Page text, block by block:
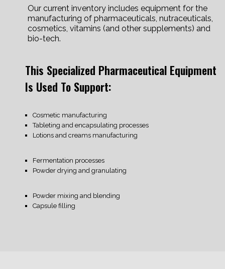
Our current inventory includes equipment for the
manufacturing of pharmaceuticals, nutraceuticals,
cosmetics, vitamins (and other supplements) and
bio-tech.
This Specialized Pharmaceutical Equipment
Is Used To Support:
Cosmetic manufacturing
Tableting and encapsulating processes
Lotions and creams manufacturing
Fermentation processes
Powder drying and granulating
Powder mixing and blending
Capsule filling